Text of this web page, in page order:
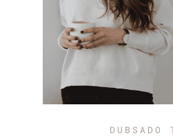
DUBSADO